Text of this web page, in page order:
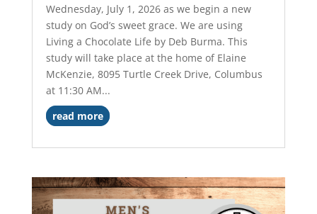
Wednesday, July 1, 2026 as we begin a new
study on God’s sweet grace. We are using
Living a Chocolate Life by Deb Burma. This
study will take place at the home of Elaine
McKenzie, 8095 Turtle Creek Drive, Columbus
at 11:30 AM...
read more